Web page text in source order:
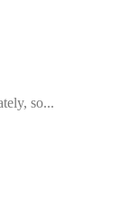
so...